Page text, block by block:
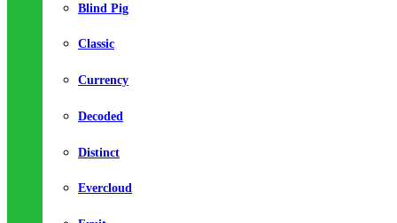
Blind Pig
Classic
Currency
Decoded
Distinct
Evercloud